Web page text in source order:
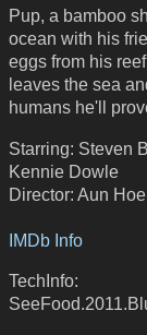
Pup, a bamboo
ocean with his
eggs from his
leaves the sea
humans he'll
Starring: Steven
Kennie Dowle
Director: Aun
IMDb Info
TechInfo: